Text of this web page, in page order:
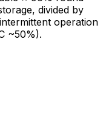
divided by
operation
~50%).